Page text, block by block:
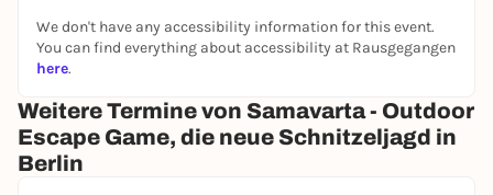
We don't have any accessibility information for this event.
You can find everything about accessibility at Rausgegangen
here.
Weitere Termine von Samavarta - Outdoor
Escape Game, die neue Schnitzeljagd in
Berlin